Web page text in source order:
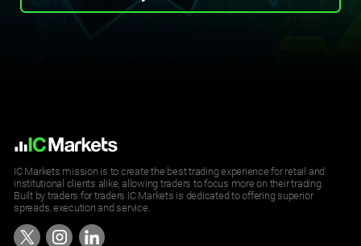
IC Markets mission is to create the best trading experience for retail and
institutional clients alike, allowing traders to focus more on their trading.
Built by traders for traders IC Markets is dedicated to offering superior
spreads, execution and service.